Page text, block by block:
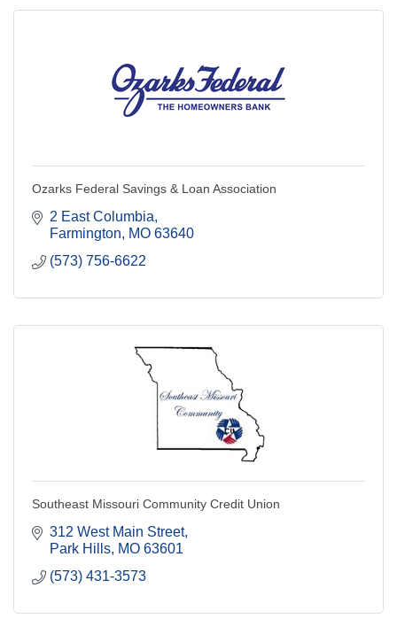
Ozarks Federal Savings & Loan Association
2 East Columbia
Farmington
MO 63640
(573) 756-6622
Southeast Missouri Community Credit Union
312 West Main Street
Park Hills MO 63601
(573) 431-3573